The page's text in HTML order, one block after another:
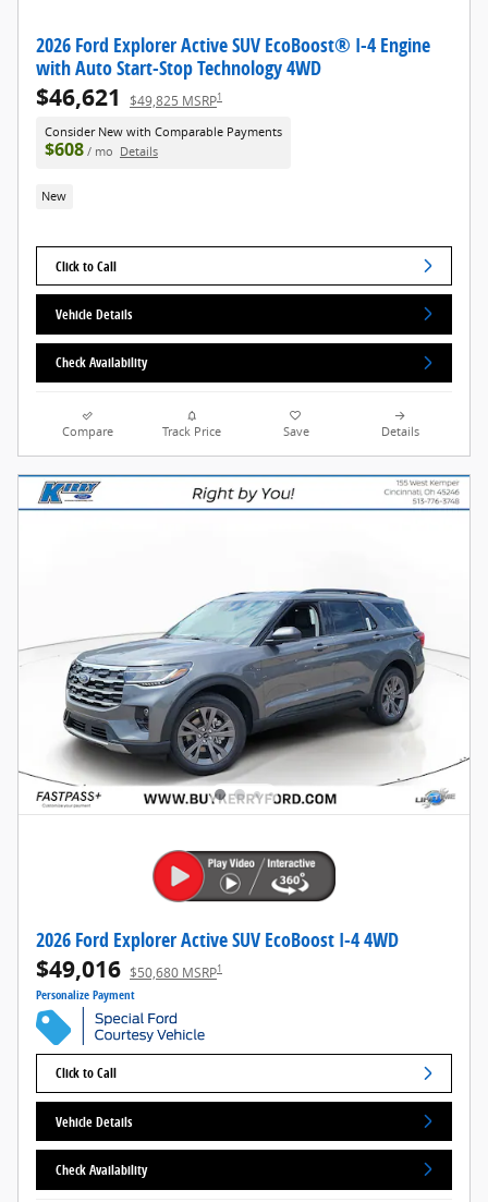
2026 Ford Explorer Active SUV EcoBoost® I-4 Engine
with Auto Start-Stop Technology 4WD
$46,621 $49,825 MSRP1
Consider New with Comparable Payments
$608 / mo Details
New
Click to Call
Vehicle Details
Check Availability
Compare Track Price Save Details
2026 Ford Explorer Active SUV EcoBoost I-4 4WD
$49,016 $50,680 MSRP1
Personalize Payment
Click to Call
Vehicle Details
Check Availability